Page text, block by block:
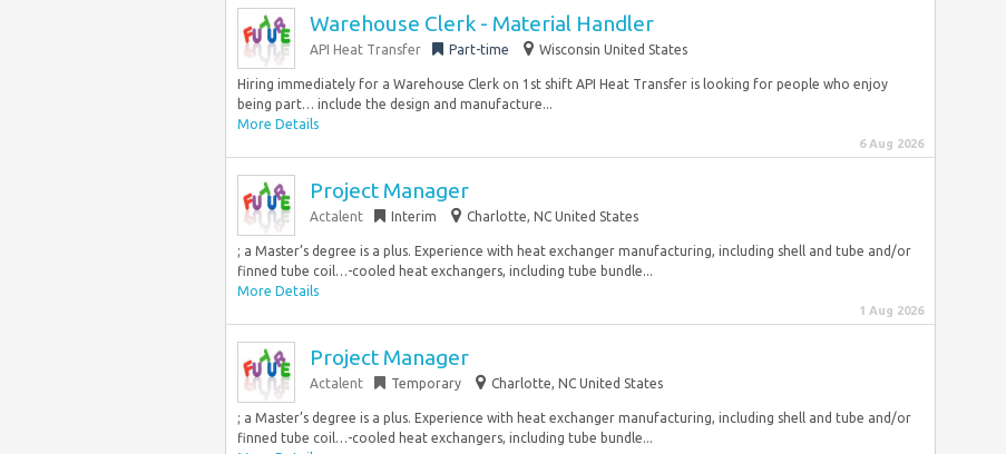
Warehouse Clerk - Material Handler
API Heat Transfer Part-time Wisconsin United States
Hiring immediately for a Warehouse Clerk on 1st shift API Heat Transfer is looking for people who enjoy
being part… include the design and manufacture...
More Details
6 Aug 2026
Project Manager
Actalent Interim Charlotte, NC United States
; a Master’s degree is a plus. Experience with heat exchanger manufacturing, including shell and tube and/or
finned tube coil…-cooled heat exchangers, including tube bundle...
More Details
1 Aug 2026
Project Manager
Actalent Temporary Charlotte, NC United States
; a Master’s degree is a plus. Experience with heat exchanger manufacturing, including shell and tube and/or
finned tube coil…-cooled heat exchangers, including tube bundle...